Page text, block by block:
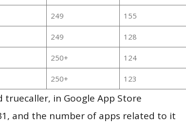
249 155
249 128
250+ 124
250+ 123
in Google App Store
and the number of apps related to it